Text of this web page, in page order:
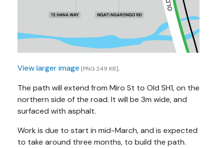
View larger image [PNG 249 KB].
The path will extend from Miro St to Old SH1, on the
northern side of the road. It will be 3m wide, and
surfaced with asphalt.
Work is due to start in mid-March, and is expected
to take around three months, to build the path.